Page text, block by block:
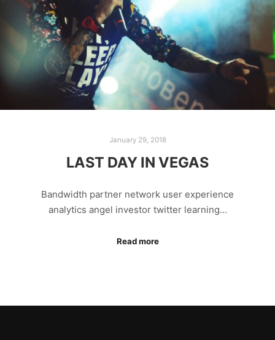
January 29, 2018
LAST DAY IN VEGAS
Bandwidth partner network user experience
analytics angel investor twitter learning…
Read more